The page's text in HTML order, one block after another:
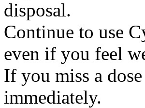
disposal.
Continue to use
even if you feel
If you miss a
immediately.